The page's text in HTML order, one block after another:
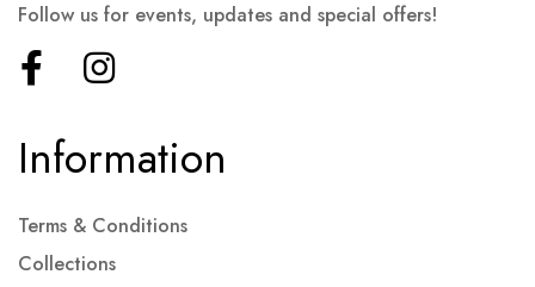
Information
Terms & Conditions
Collections
Follow us for events, updates and special offers!